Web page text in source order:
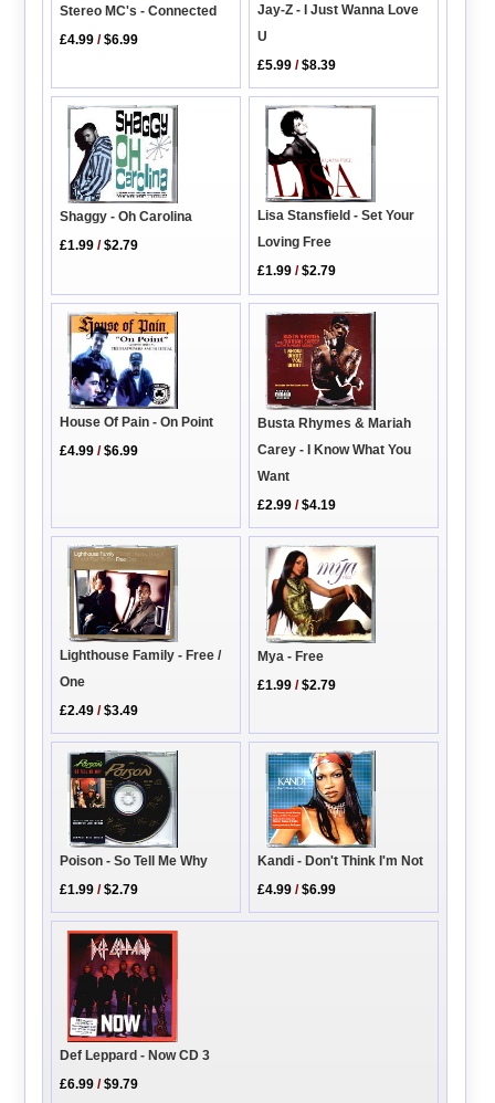
Stereo MC's - Connected
£4.99 /$6.99
Jay-Z - I Just Wanna Love
U
£5.99 /$8.39
Shaggy - Oh Carolina
£1.99 /$2.79
Lisa Stansfield - Set Your
Loving Free
£1.99 /$2.79
House Of Pain - On Point
£4.99 /$6.99
Busta Rhymes & Mariah
Carey - I Know What You
Want
£2.99 /$4.19
Lighthouse Family - Free /
One
£2.49 /$3.49
Mya - Free
£1.99 /$2.79
Poison - So Tell Me Why
£1.99 /$2.79
Kandi - Don't Think I'm Not
£4.99 /$6.99
Def Leppard - Now CD 3
£6.99 /$9.79